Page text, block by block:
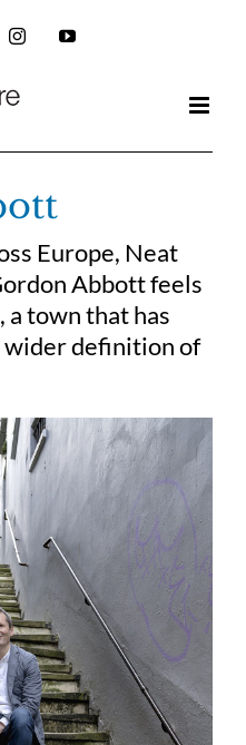
InstagramYouTube
Europe, Neat
Abbott feels
a town that has
wider definition of